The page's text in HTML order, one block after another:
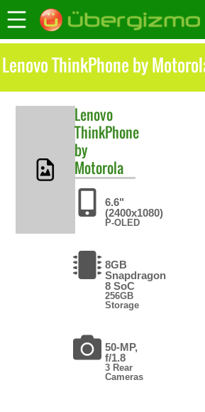
Lenovo ThinkPhone by
Lenovo
ThinkPhone
by
Motorola
6.6"
(2400x1080)
P-OLED
8GB
Snapdragon
8 SoC
256GB
Storage
50-MP,
f/1.8
3 Rear
Cameras